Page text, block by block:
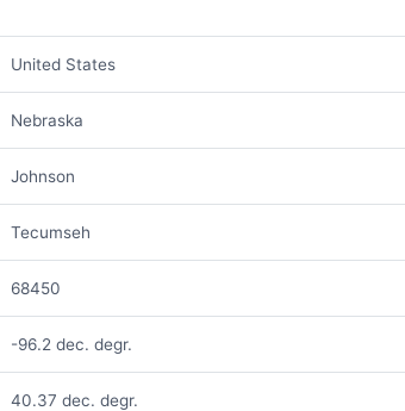
United States
Nebraska
Johnson
Tecumseh
68450
-96.2 dec. degr.
40.37 dec. degr.